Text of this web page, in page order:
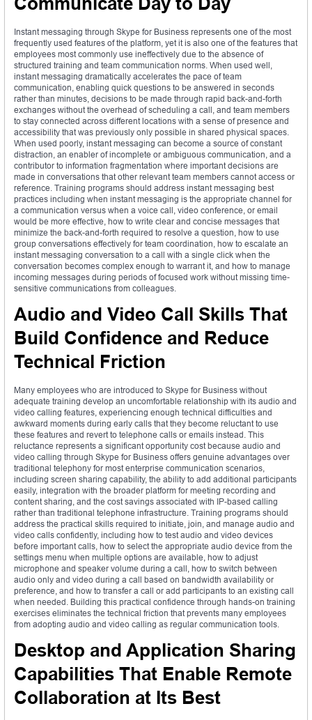
Instant messaging through Skype for Business represents one of the most
frequently used features of the platform, yet it is also one of the features that
employees most commonly use ineffectively due to the absence of
structured training and team communication norms. When used well,
instant messaging dramatically accelerates the pace of team
communication, enabling quick questions to be answered in seconds
rather than minutes, decisions to be made through rapid back-and-forth
exchanges without the overhead of scheduling a call, and team members
to stay connected across different locations with a sense of presence and
accessibility that was previously only possible in shared physical spaces.
When used poorly, instant messaging can become a source of constant
distraction, an enabler of incomplete or ambiguous communication, and a
contributor to information fragmentation where important decisions are
made in conversations that other relevant team members cannot access or
reference. Training programs should address instant messaging best
practices including when instant messaging is the appropriate channel for
a communication versus when a voice call, video conference, or email
would be more effective, how to write clear and concise messages that
minimize the back-and-forth required to resolve a question, how to use
group conversations effectively for team coordination, how to escalate an
instant messaging conversation to a call with a single click when the
conversation becomes complex enough to warrant it, and how to manage
incoming messages during periods of focused work without missing time-
sensitive communications from colleagues.
Audio and Video Call Skills That
Build Confidence and Reduce
Technical Friction
Many employees who are introduced to Skype for Business without
adequate training develop an uncomfortable relationship with its audio and
video calling features, experiencing enough technical difficulties and
awkward moments during early calls that they become reluctant to use
these features and revert to telephone calls or emails instead. This
reluctance represents a significant opportunity cost because audio and
video calling through Skype for Business offers genuine advantages over
traditional telephony for most enterprise communication scenarios,
including screen sharing capability, the ability to add additional participants
easily, integration with the broader platform for meeting recording and
content sharing, and the cost savings associated with IP-based calling
rather than traditional telephone infrastructure. Training programs should
address the practical skills required to initiate, join, and manage audio and
video calls confidently, including how to test audio and video devices
before important calls, how to select the appropriate audio device from the
settings menu when multiple options are available, how to adjust
microphone and speaker volume during a call, how to switch between
audio only and video during a call based on bandwidth availability or
preference, and how to transfer a call or add participants to an existing call
when needed. Building this practical confidence through hands-on training
exercises eliminates the technical friction that prevents many employees
from adopting audio and video calling as regular communication tools.
Desktop and Application Sharing
Capabilities That Enable Remote
Collaboration at Its Best